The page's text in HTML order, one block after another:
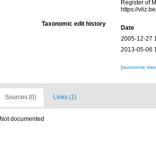
Register of
https://
Taxonomic edit history
Date
2005-12-27
2013-05-06
[taxonomic
Sources (0) Links (1)
Not documented